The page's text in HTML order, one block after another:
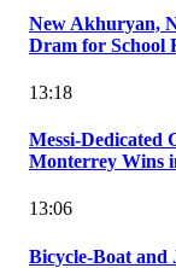
New Akhuryan,
Dram for School
13:18
Messi-Dedicated
Monterrey Wins
13:06
Bicycle-Boat and